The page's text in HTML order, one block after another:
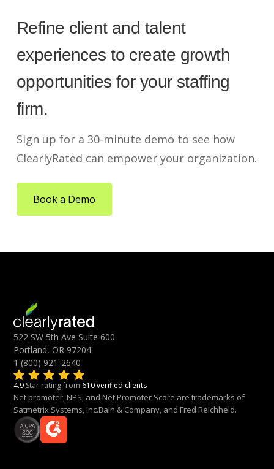
Refine client and talent
experiences to create growth
opportunities for your staffing
firm.
Sign up for a 30-minute demo to see how
ClearlyRated can empower your organization.
Book a Demo
522 SW 5th Ave Suite 600
Portland, OR 97204
1 (800) 921-2640
4.9 Star rating from 610 verified clients
Net promoter, NPS, and Net Promoter Score are trademarks of
Satmetrix Systems, Inc.Bain & Company, and Fred Reichheld.